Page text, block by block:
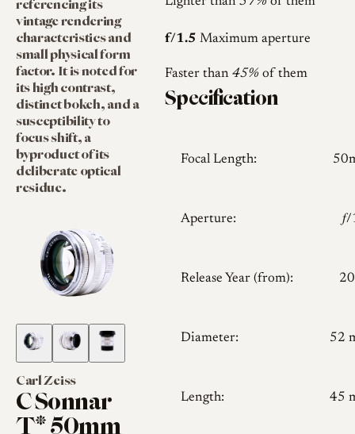
referencing its
vintage rendering
characteristics and
small physical form
factor. It is noted for
its high contrast,
distinct bokeh, and a
susceptibility to
focus shift, a
byproduct of its
deliberate optical
residue.
Carl Zeiss
C Sonnar
T* 50mm
f/1.5 Maximum aperture
Faster than 45%of them
Specification
Focal Length:
Aperture:
Release Year (from):
Diameter: 52
Length: 45